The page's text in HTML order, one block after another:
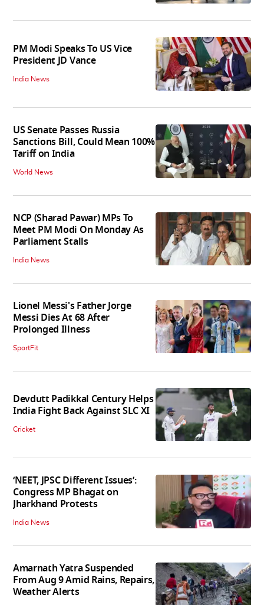
PM Modi Speaks To US Vice
President JD Vance
India News
US Senate Passes Russia
Sanctions Bill, Could Mean 100%
Tariff on India
World News
NCP (Sharad Pawar) MPs To
Meet PM Modi On Monday As
Parliament Stalls
India News
Lionel Messi's Father Jorge
Messi Dies At 68 After
Prolonged Illness
SportFit
Devdutt Padikkal Century Helps
India Fight Back Against SLC XI
Cricket
‘NEET, JPSC Different Issues’:
Congress MP Bhagat on
Jharkhand Protests
India News
Amarnath Yatra Suspended
From Aug 9 Amid Rains, Repairs,
Weather Alerts